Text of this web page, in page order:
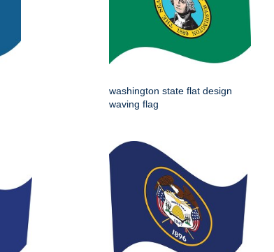
washington state flat design
waving flag